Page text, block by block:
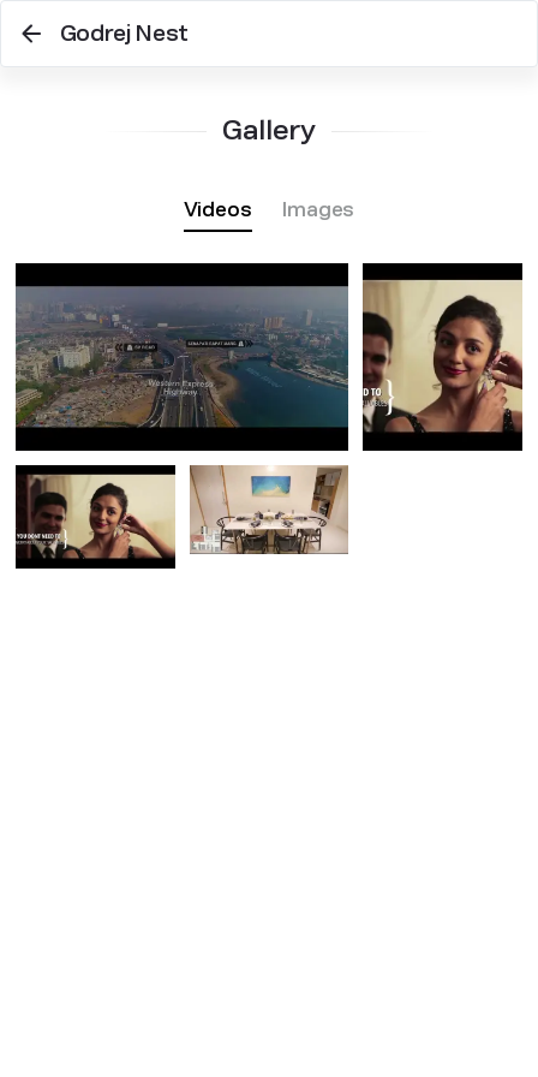
Godrej Nest
Gallery
Videos Images